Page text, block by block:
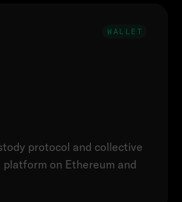
WALLET
protocol and collective
on Ethereum and